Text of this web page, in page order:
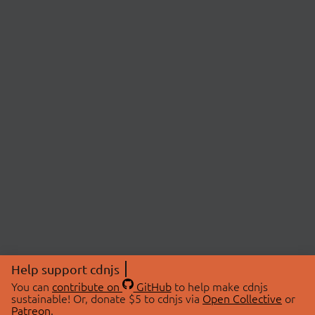
Help support cdnjs
You can contribute on GitHubto help make cdnjs
sustainable! Or, donate $5 to cdnjs via Open Collective or
Patreon.